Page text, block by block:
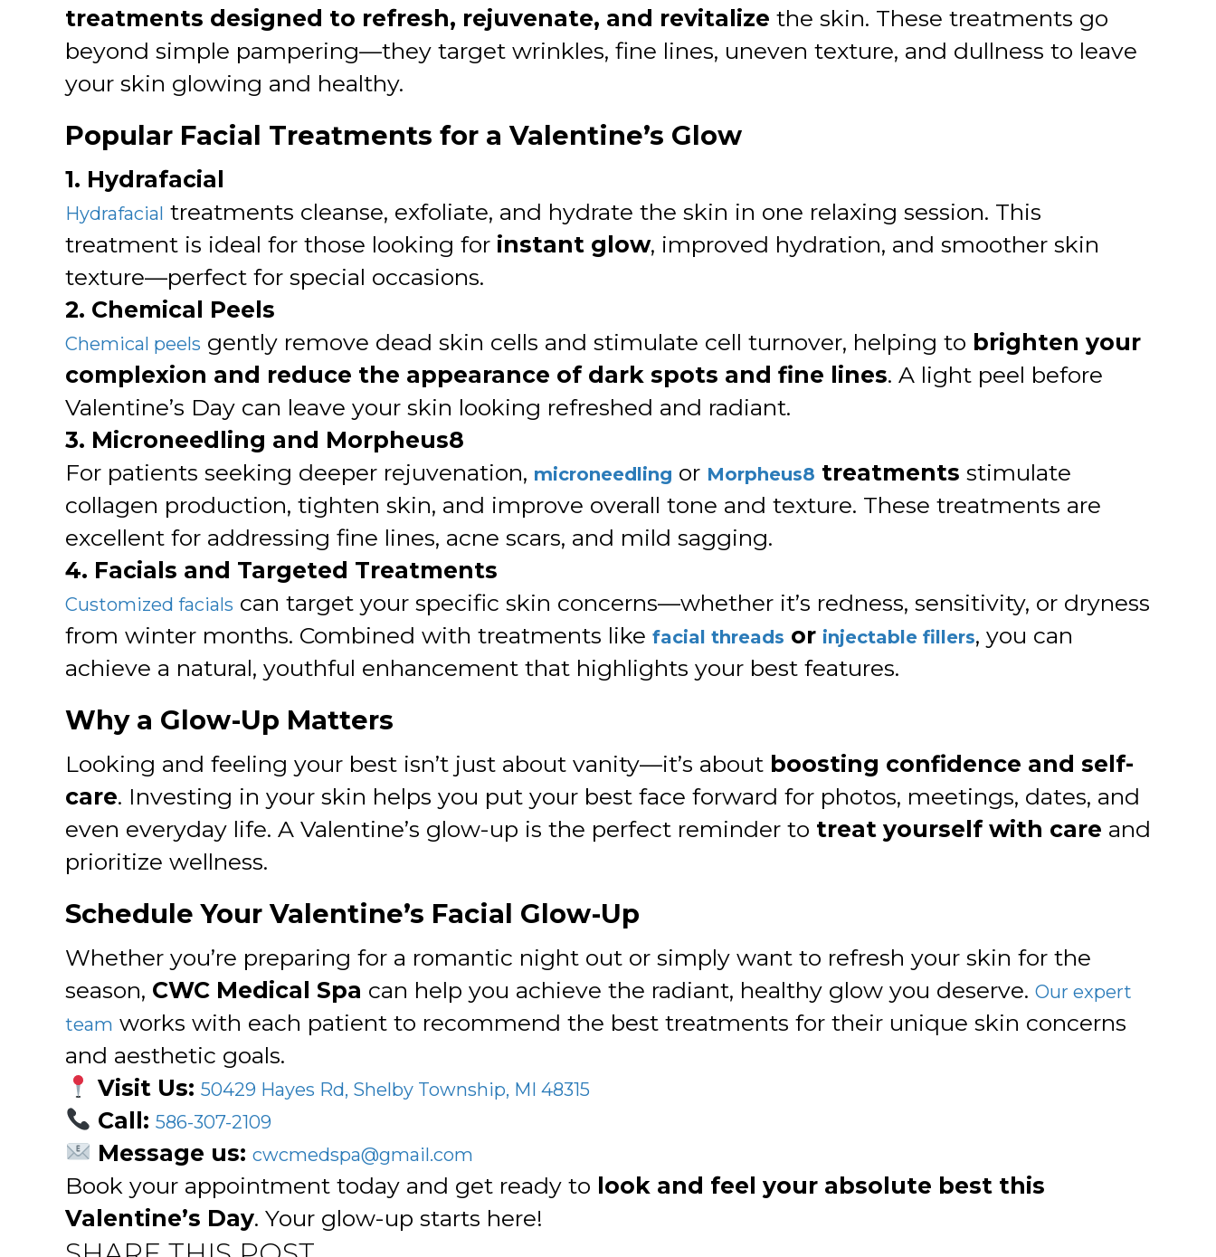
treatments designed to refresh, rejuvenate, and revitalize the skin. These treatments go
beyond simple pampering—they target wrinkles, fine lines, uneven texture, and dullness to leave
your skin glowing and healthy.
Popular Facial Treatments for a Valentine’s Glow
1. Hydrafacial
Hydrafacial treatments cleanse, exfoliate, and hydrate the skin in one relaxing session. This
treatment is ideal for those looking for instant glow, improved hydration, and smoother skin
texture—perfect for special occasions.
2. Chemical Peels
Chemical peels gently remove dead skin cells and stimulate cell turnover, helping to brighten your
complexion and reduce the appearance of dark spots and fine lines. A light peel before
Valentine’s Day can leave your skin looking refreshed and radiant.
3. Microneedling and Morpheus8
For patients seeking deeper rejuvenation, microneedling or Morpheus8 treatments stimulate
collagen production, tighten skin, and improve overall tone and texture. These treatments are
excellent for addressing fine lines, acne scars, and mild sagging.
4. Facials and Targeted Treatments
Customized facials can target your specific skin concerns—whether it’s redness, sensitivity, or dryness
from winter months. Combined with treatments like facial threads or injectable fillers, you can
achieve a natural, youthful enhancement that highlights your best features.
Why a Glow-Up Matters
Looking and feeling your best isn’t just about vanity—it’s about boosting confidence and self-
care. Investing in your skin helps you put your best face forward for photos, meetings, dates, and
even everyday life. A Valentine’s glow-up is the perfect reminder to treat yourself with care and
prioritize wellness.
Schedule Your Valentine’s Facial Glow-Up
Whether you’re preparing for a romantic night out or simply want to refresh your skin for the
season, CWC Medical Spa can help you achieve the radiant, healthy glow you deserve. Our expert
team works with each patient to recommend the best treatments for their unique skin concerns
and aesthetic goals.
Visit Us: 50429 Hayes Rd, Shelby Township, MI 48315
Call: 586-307-2109
Message us: cwcmedspa@gmail.com
Book your appointment today and get ready to look and feel your absolute best this
Valentine’s Day. Your glow-up starts here!